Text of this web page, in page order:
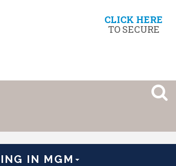
CLICK HERE
TO SECURE
IN MGM